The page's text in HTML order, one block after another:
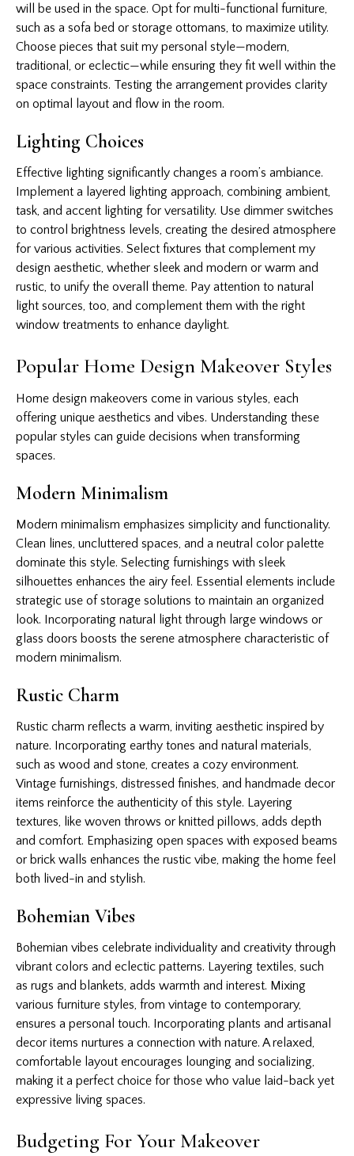
will be used in the space. Opt for multi-functional furniture,
such as a sofa bed or storage ottomans, to maximize utility.
Choose pieces that suit my personal style—modern,
traditional, or eclectic—while ensuring they fit well within the
space constraints. Testing the arrangement provides clarity
on optimal layout and flow in the room.
Lighting Choices
Effective lighting significantly changes a room’s ambiance.
Implement a layered lighting approach, combining ambient,
task, and accent lighting for versatility. Use dimmer switches
to control brightness levels, creating the desired atmosphere
for various activities. Select fixtures that complement my
design aesthetic, whether sleek and modern or warm and
rustic, to unify the overall theme. Pay attention to natural
light sources, too, and complement them with the right
window treatments to enhance daylight.
Popular Home Design Makeover Styles
Home design makeovers come in various styles, each
offering unique aesthetics and vibes. Understanding these
popular styles can guide decisions when transforming
spaces.
Modern Minimalism
Modern minimalism emphasizes simplicity and functionality.
Clean lines, uncluttered spaces, and a neutral color palette
dominate this style. Selecting furnishings with sleek
silhouettes enhances the airy feel. Essential elements include
strategic use of storage solutions to maintain an organized
look. Incorporating natural light through large windows or
glass doors boosts the serene atmosphere characteristic of
modern minimalism.
Rustic Charm
Rustic charm reflects a warm, inviting aesthetic inspired by
nature. Incorporating earthy tones and natural materials,
such as wood and stone, creates a cozy environment.
Vintage furnishings, distressed finishes, and handmade decor
items reinforce the authenticity of this style. Layering
textures, like woven throws or knitted pillows, adds depth
and comfort. Emphasizing open spaces with exposed beams
or brick walls enhances the rustic vibe, making the home feel
both lived-in and stylish.
Bohemian Vibes
Bohemian vibes celebrate individuality and creativity through
vibrant colors and eclectic patterns. Layering textiles, such
as rugs and blankets, adds warmth and interest. Mixing
various furniture styles, from vintage to contemporary,
ensures a personal touch. Incorporating plants and artisanal
decor items nurtures a connection with nature. A relaxed,
comfortable layout encourages lounging and socializing,
making it a perfect choice for those who value laid-back yet
expressive living spaces.
Budgeting For Your Makeover